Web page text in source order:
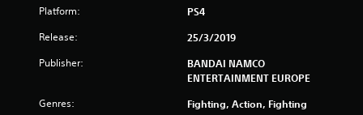
o
f
Platform: PS4
Release: 25/3/2019
Publisher:
BANDAI NAMCO
ENTERTAINMENT EUROPE
Genres: Fighting, Action, Fighting